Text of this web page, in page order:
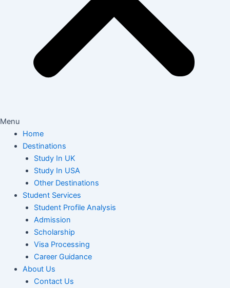
Menu
Home
Destinations
Study In UK
Study In USA
Other Destinations
Student Services
Student Profile Analysis
Admission
Scholarship
Visa Processing
Career Guidance
About Us
Contact Us